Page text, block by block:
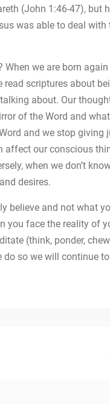
(John 1:46-47), but
was able to deal with
we are born
scriptures about
about. Our
of the Word and
and we stop giving
our conscious
when we don’t
desires.
believe and not what
you face the reality of
(think, ponder,
so we will continue